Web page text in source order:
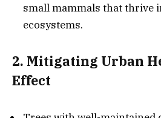
small mammals that thrive
ecosystems.
2. Mitigating Urban
Effect